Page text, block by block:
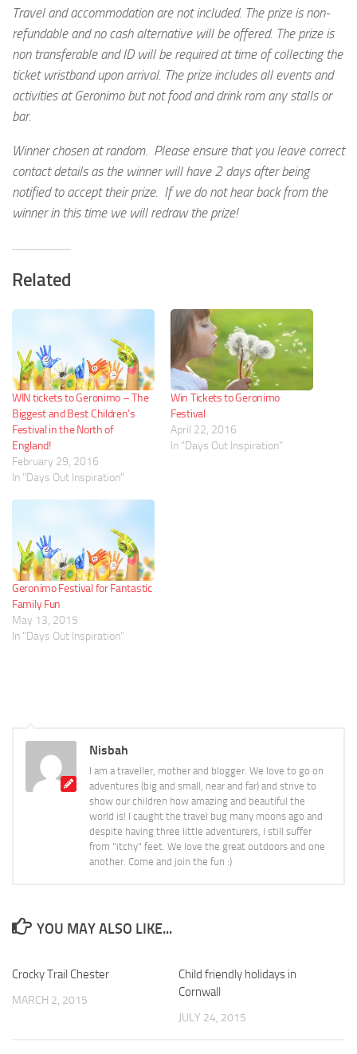
Travel and accommodation are not included. The prize is non-
refundable and no cash alternative will be offered. The prize is
non transferable and ID will be required at time of collecting the
ticket wristband upon arrival. The prize includes all events and
activities at Geronimo but not food and drink rom any stalls or
bar.
Winner chosen at random. Please ensure that you leave correct
contact details as the winner will have 2 days after being
notified to accept their prize. If we do not hear back from the
winner in this time we will redraw the prize!
Related
WIN tickets to Geronimo – The
Biggest and Best Children’s
Festival in the North of
England!
February 29, 2016
In "Days Out Inspiration"
Win Tickets to Geronimo
Festival
April 22, 2016
In "Days Out Inspiration"
Geronimo Festival for Fantastic
Family Fun
May 13, 2015
In "Days Out Inspiration"
Nisbah
I am a traveller, mother and blogger. We love to go on
adventures (big and small, near and far) and strive to
show our children how amazing and beautiful the
world is! I caught the travel bug many moons ago and
despite having three little adventurers, I still suffer
from "itchy" feet. We love the great outdoors and one
another. Come and join the fun :)
YOU MAY ALSO LIKE...
Crocky Trail Chester
MARCH 2, 2015
Child friendly holidays in
Cornwall
JULY 24, 2015